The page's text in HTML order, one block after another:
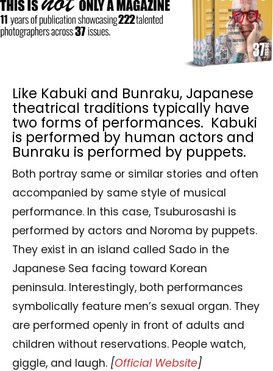
Like Kabuki and Bunraku, Japanese
theatrical traditions typically have
two forms of performances. Kabuki
is performed by human actors and
Bunraku is performed by puppets.
Both portray same or similar stories and often
accompanied by same style of musical
performance. In this case, Tsuburosashi is
performed by actors and Noroma by puppets.
They exist in an island called Sado in the
Japanese Sea facing toward Korean
peninsula. Interestingly, both performances
symbolically feature men’s sexual organ. They
are performed openly in front of adults and
children without reservations. People watch,
giggle, and laugh. [Official Website]